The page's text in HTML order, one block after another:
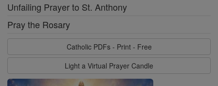
Unfailing Prayer to St. Anthony
Pray the Rosary
Catholic PDFs - Print - Free
Light a Virtual Prayer Candle